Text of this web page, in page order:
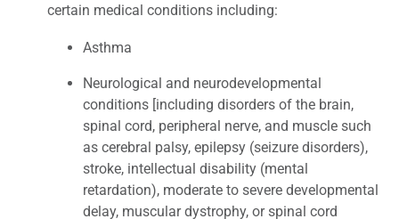
certain medical conditions including:
Asthma
Neurological and neurodevelopmental
conditions [including disorders of the brain,
spinal cord, peripheral nerve, and muscle such
as cerebral palsy, epilepsy (seizure disorders),
stroke, intellectual disability (mental
retardation), moderate to severe developmental
delay, muscular dystrophy, or spinal cord